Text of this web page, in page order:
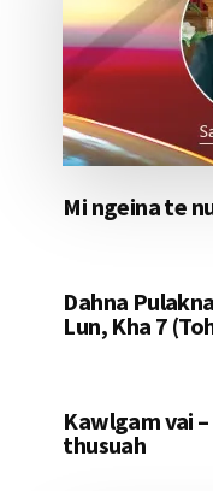
Mi ngeina te
Dahna
Lun, Kha 7
Kawlgam vai
thusuah